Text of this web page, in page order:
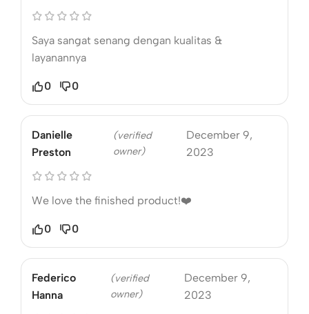
Saya sangat senang dengan kualitas &
layanannya
0 0
Danielle
Preston
(verified
owner)
December 9,
2023
We love the finished product!❤️
0 0
Federico
Hanna
(verified
owner)
December 9,
2023